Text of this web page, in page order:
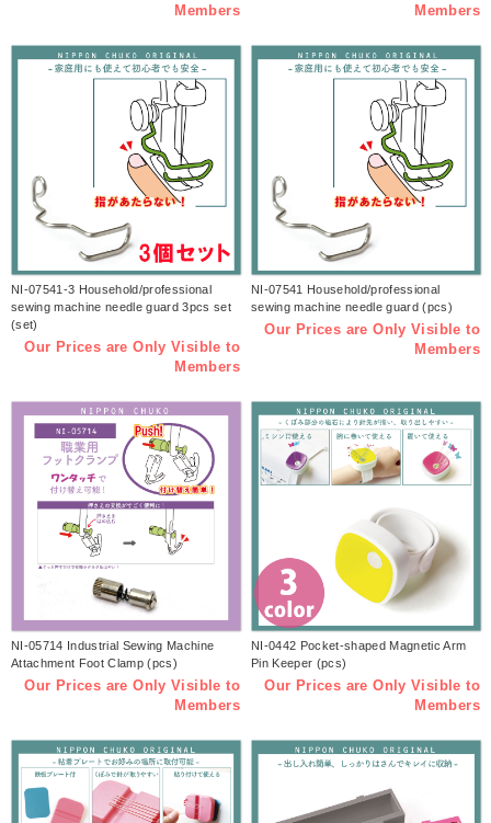
Members Members
NI-07541-3 Household/professional
sewing machine needle guard 3pcs set
(set)
Our Prices are Only Visible to
Members
NI-07541 Household/professional
sewing machine needle guard (pcs)
Our Prices are Only Visible to
Members
NI-05714 Industrial Sewing Machine
Attachment Foot Clamp (pcs)
Our Prices are Only Visible to
Members
NI-0442 Pocket-shaped Magnetic Arm
Pin Keeper (pcs)
Our Prices are Only Visible to
Members